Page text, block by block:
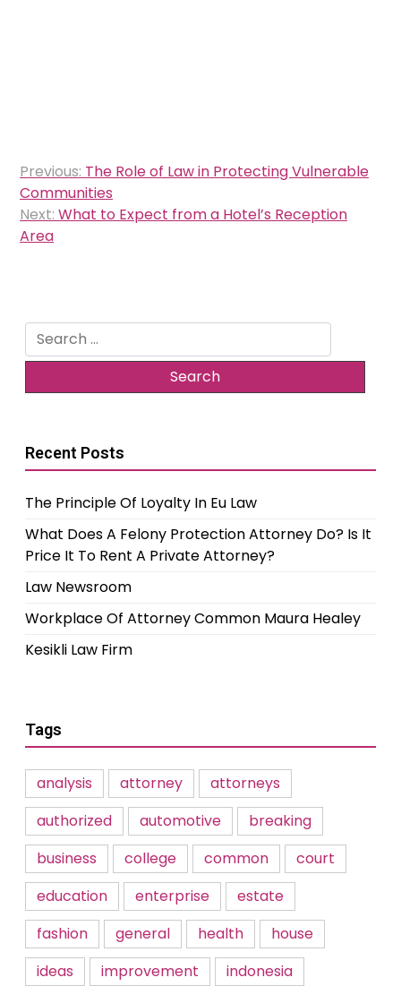
Post
navigation
Previous: The Role of Law in Protecting Vulnerable
Communities
Next: What to Expect from a Hotel’s Reception
Area
Search
for:
Recent Posts
The Principle Of Loyalty In Eu Law
What Does A Felony Protection Attorney Do? Is It
Price It To Rent A Private Attorney?
Law Newsroom
Workplace Of Attorney Common Maura Healey
Kesikli Law Firm
Tags
analysis attorney
attorneys
authorized
automotive
breaking
business
college common
court
education
enterprise
estate
fashion
general health
house
ideas
improvement
indonesia